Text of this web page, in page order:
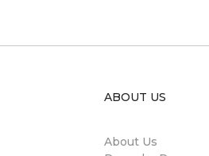
ABOUT US
About Us